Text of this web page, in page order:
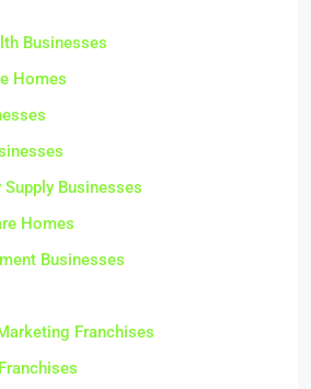
Businesses
Homes
Businesses
Homes
Businesses
Franchises